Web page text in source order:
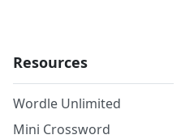
Resources
Wordle Unlimited
Mini Crossword